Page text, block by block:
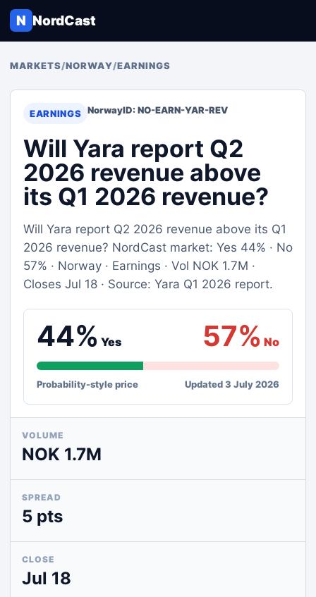
N NordCast
MARKETS/NORWAY/EARNINGS
EARNINGS NorwayID: NO-EARN-YAR-REV
Will Yara report Q2
2026 revenue above
its Q1 2026 revenue?
Will Yara report Q2 2026 revenue above its Q1
2026 revenue? NordCast market: Yes 44% · No
57% · Norway · Earnings · Vol NOK 1.7M ·
Closes Jul 18 · Source: Yara Q1 2026 report.
44% Yes 57% No
Probability-style price Updated 3 July 2026
VOLUME
NOK 1.7M
SPREAD
5 pts
CLOSE
Jul 18